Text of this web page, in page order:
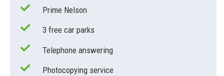
Prime Nelson
3 free car parks
Telephone answering
Photocopying service